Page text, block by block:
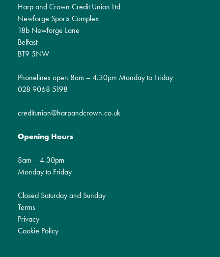
Harp and Crown Credit Union Ltd
Newforge Sports Complex
18b Newforge Lane
Belfast
BT9 5NW
Phonelines open 8am – 4.30pm Monday to Friday
028 9068 5198
creditunion@harpandcrown.co.uk
Opening Hours
8am – 4.30pm
Monday to Friday
Closed Saturday and Sunday
Terms
Privacy
Cookie Policy